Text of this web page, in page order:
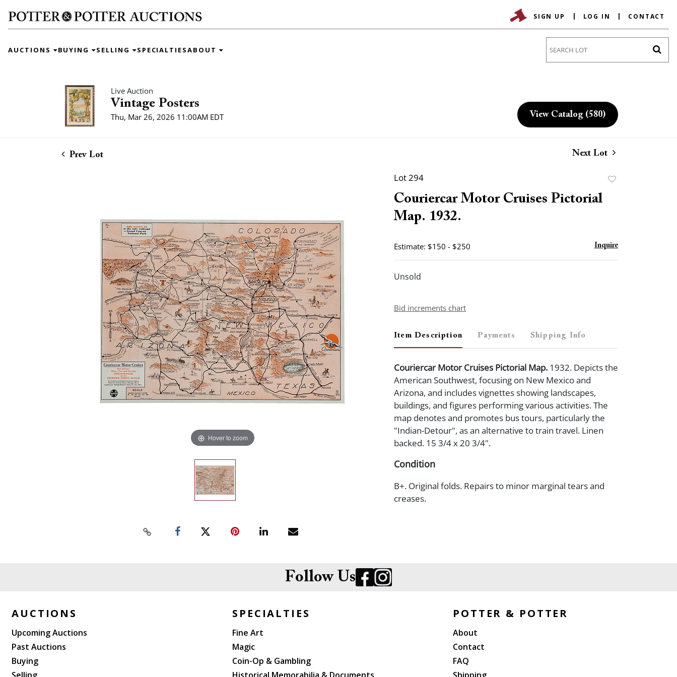
SIGN UP LOG IN CONTACT
AUCTIONS BUYING SELLING SPECIALTIESABOUT
Live Auction
Vintage Posters
Thu, Mar 26, 2026 11:00AM EDT View Catalog (580)
Prev Lot Next Lot
Hover to zoom
Lot 294
Couriercar Motor Cruises Pictorial
Map. 1932.
Estimate: $150 - $250 Inquire
Unsold
Bid increments chart
Item Description Payments Shipping Info
Couriercar Motor Cruises Pictorial Map. 1932. Depicts the
American Southwest, focusing on New Mexico and
Arizona, and includes vignettes showing landscapes,
buildings, and figures performing various activities. The
map denotes and promotes bus tours, particularly the
"Indian-Detour", as an alternative to train travel. Linen
backed. 15 3/4 x 20 3/4".
Condition
B+. Original folds. Repairs to minor marginal tears and
creases.
Follow Us
AUCTIONS
Upcoming Auctions
Past Auctions
Buying
SPECIALTIES
Fine Art
Magic
Coin-Op & Gambling
POTTER & POTTER
About
Contact
FAQ